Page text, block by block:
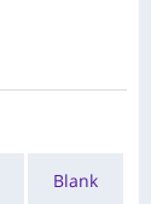
Blank